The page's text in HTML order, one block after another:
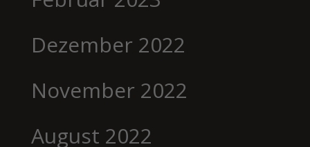
Dezember 2022
November 2022
August 2022